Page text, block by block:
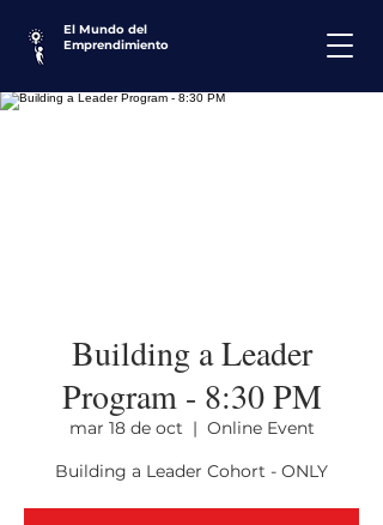
El Mundo del
Emprendimiento
Building a Leader
Program - 8:30 PM
mar 18 de oct
  |
Online Event
Building a Leader Cohort - ONLY